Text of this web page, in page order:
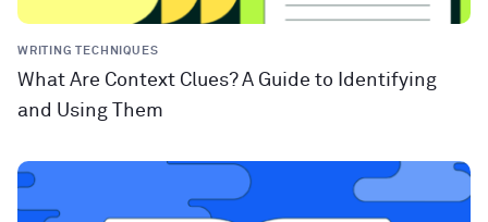
WRITING TECHNIQUES
What Are Context Clues? A Guide to Identifying
and Using Them